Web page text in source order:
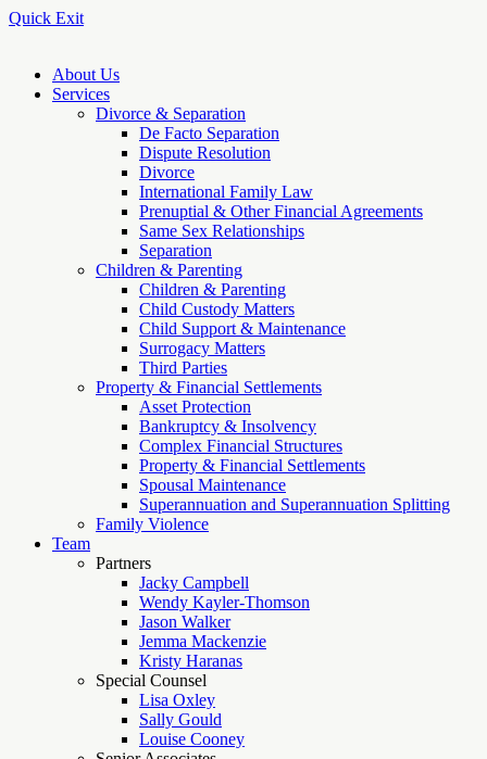
Quick Exit
About Us
Services
Divorce & Separation
De Facto Separation
Dispute Resolution
Divorce
International Family Law
Prenuptial & Other Financial Agreements
Same Sex Relationships
Separation
Children & Parenting
Children & Parenting
Child Custody Matters
Child Support & Maintenance
Surrogacy Matters
Third Parties
Property & Financial Settlements
Asset Protection
Bankruptcy & Insolvency
Complex Financial Structures
Property & Financial Settlements
Spousal Maintenance
Superannuation and Superannuation Splitting
Family Violence
Team
Partners
Jacky Campbell
Wendy Kayler-Thomson
Jason Walker
Jemma Mackenzie
Kristy Haranas
Special Counsel
Lisa Oxley
Sally Gould
Louise Cooney